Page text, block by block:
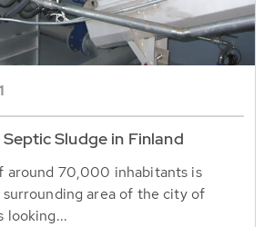
Sludge in Finland
around 70,000 inhabitants is
area of the city of
looking...